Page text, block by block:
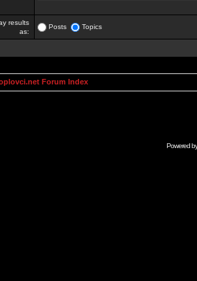
results
as:
Posts Topics
Forum Index
Powered